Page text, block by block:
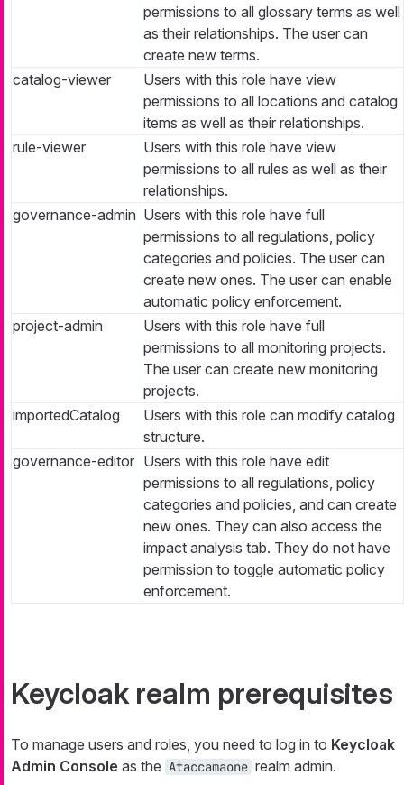
permissions to all glossary terms as well
as their relationships. The user can
create new terms.
catalog-viewer
Users with this role have view
permissions to all locations and catalog
items as well as their relationships.
rule-viewer
Users with this role have view
permissions to all rules as well as their
relationships.
governance-admin Users with this role have full
permissions to all regulations, policy
categories and policies. The user can
create new ones. The user can enable
automatic policy enforcement.
project-admin
Users with this role have full
permissions to all monitoring projects.
The user can create new monitoring
projects.
importedCatalog
Users with this role can modify catalog
structure.
governance-editor Users with this role have edit
permissions to all regulations, policy
categories and policies, and can create
new ones. They can also access the
impact analysis tab. They do not have
permission to toggle automatic policy
enforcement.
Keycloak realm prerequisites
To manage users and roles, you need to log in to Keycloak
Admin Console as the Ataccamaone realm admin.